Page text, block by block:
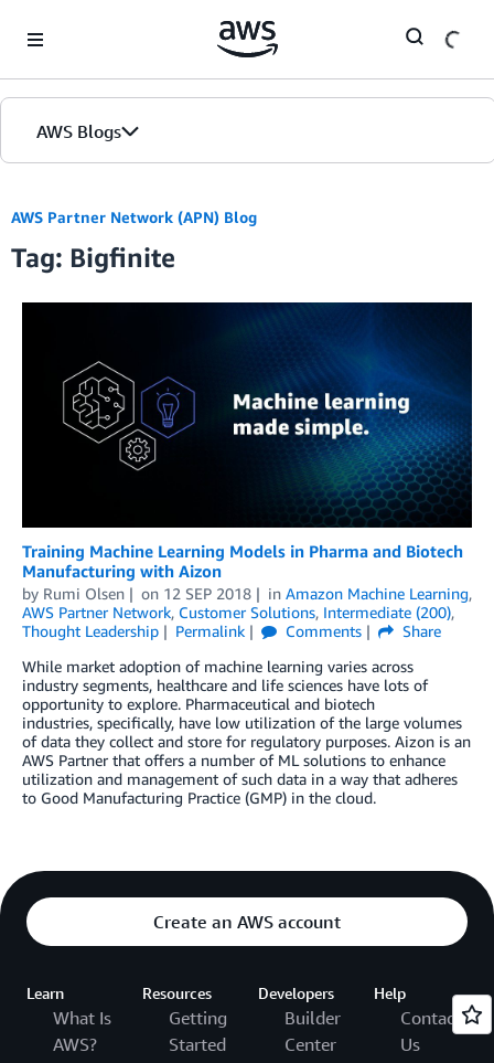
AWS Blogs
AWS Partner Network (APN) Blog
Tag: Bigfinite
Training Machine Learning Models in Pharma and Biotech
Manufacturing with Aizon
by Rumi Olsen on 12 SEP 2018 in Amazon Machine Learning,
AWS Partner Network, Customer Solutions, Intermediate (200),
Thought Leadership
Permalink Comments
Share
While market adoption of machine learning varies across
industry segments, healthcare and life sciences have lots of
opportunity to explore. Pharmaceutical and biotech
industries, specifically, have low utilization of the large volumes
of data they collect and store for regulatory purposes. Aizon is an
AWS Partner that offers a number of ML solutions to enhance
utilization and management of such data in a way that adheres
to Good Manufacturing Practice (GMP) in the cloud.
Create an AWS account
Learn
What Is
AWS?
Resources
Getting
Started
Developers
Builder
Center
Help
Contact
Us